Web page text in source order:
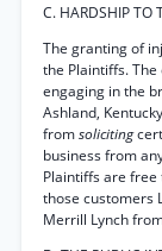
C. HARDSHIP TO
The granting of
the Plaintiffs.
engaging in the
Ashland,
fromsoliciting
business from
Plaintiffs are
those customers
Merrill Lynch